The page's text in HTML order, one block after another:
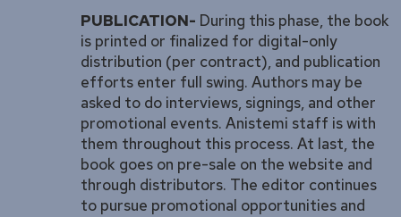
PUBLICATION- During this phase, the book
is printed or finalized for digital-only
distribution (per contract), and publication
efforts enter full swing. Authors may be
asked to do interviews, signings, and other
promotional events. Anistemi staff is with
them throughout this process. At last, the
book goes on pre-sale on the website and
through distributors. The editor continues
to pursue promotional opportunities and